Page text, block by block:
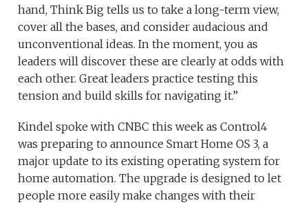
hand, Think Big tells us to take a long-term view,
cover all the bases, and consider audacious and
unconventional ideas. In the moment, you as
leaders will discover these are clearly at odds with
each other. Great leaders practice testing this
tension and build skills for navigating it.”
Kindel spoke with CNBC this week as Control4
was preparing to announce Smart Home OS 3, a
major update to its existing operating system for
home automation. The upgrade is designed to let
people more easily make changes with their